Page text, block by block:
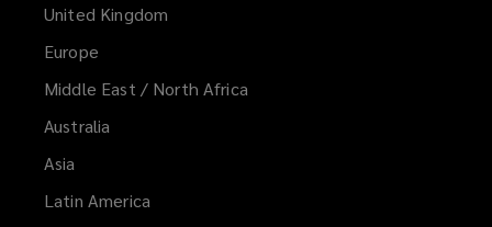
United Kingdom
Europe
Middle East / North Africa
Australia
Asia
Latin America